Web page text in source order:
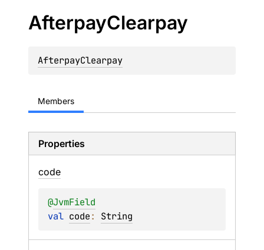
AfterpayClearpay
AfterpayClearpay
Members
Properties
code
@JvmField
val code: String